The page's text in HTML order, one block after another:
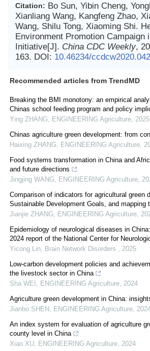
Citation: Bo Sun, Yibin Cheng,
Xianliang Wang, Kangfeng Zhao,
Wang, Shilu Tong, Xiaoming Shi.
Environment Promotion Campaign
Initiative[J]. China CDC Weekly,
163. DOI: 10.46234/ccdcw2020.042
Recommended articles from TrendMD
Breaking the BMI monotony: an empirical
Chinas school feeding program and policy
Ying ZHANG, ENGINEERING Agriculture, 2025
Chinas agriculture green development: from
Haixing ZHANG, ENGINEERING Agriculture,
Food systems transformation in China and
and future directions
Jingjing WANG, ENGINEERING Agriculture,
Comparison of indicators for agricultural green
Sustainable Development Goals, and mapping
Jianjie ZHANG, ENGINEERING Agriculture,
Epidemiology of neurological diseases in
2024 report of the National Center for
Yicong Lin, Brain Network Disorders , 2025
Low-carbon development policies and
the livestock sector in China
Sha WEI , ENGINEERING Agriculture, 2024
Agriculture green development in China:
Jianbo SHEN , ENGINEERING Agriculture,
An index system for evaluation of agriculture
county level in China
Xiao XU, ENGINEERING Agriculture, 2024